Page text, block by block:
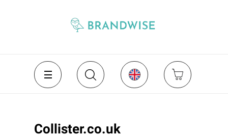
Collister.co.uk